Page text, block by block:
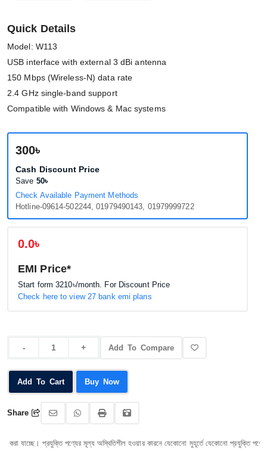
Quick Details
Model: W113
USB interface with external 3 dBi antenna
150 Mbps (Wireless-N) data rate
2.4 GHz single-band support
Compatible with Windows & Mac systems
300৳
Cash Discount Price
Save 50৳
Check Available Payment Methods
Hotline-09614-502244, 01979490143, 01979999722
0.0৳
EMI Price*
Start form3210৳/month. For Discount Price
Check here to view 27 bank emi plans
Add To Compare
Add To Cart Buy Now
Share
প্রযুক্তি পণ্যের মূল্য অস্থিতিশীল হওয়ার কারনে যেকোনো মুহূর্তে যেকোনো প্রযুক্তি পণ্যের মূল্য